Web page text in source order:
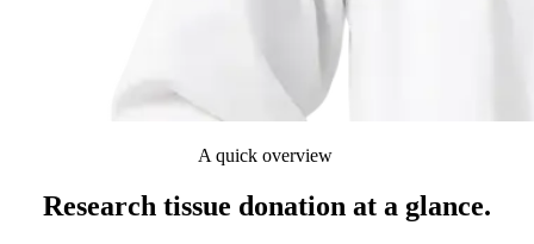
A quick overview
Research tissue donation at a glance.